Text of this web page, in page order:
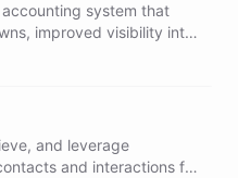
system that
improved visibility into
for better cost
and leverage
and interactions for